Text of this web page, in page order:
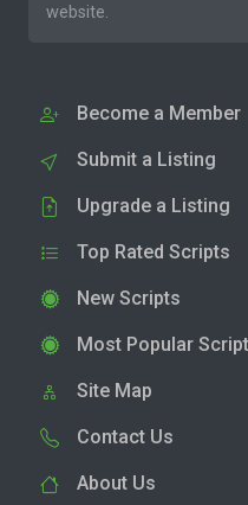
website.
Become a Member
Submit a Listing
Upgrade a Listing
Top Rated Scripts
New Scripts
Most Popular
Site Map
Contact Us
About Us